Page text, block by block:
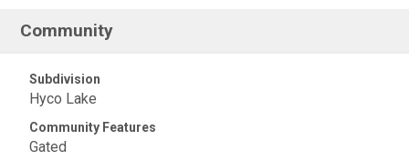
Community
Subdivision
Hyco Lake
Community Features
Gated